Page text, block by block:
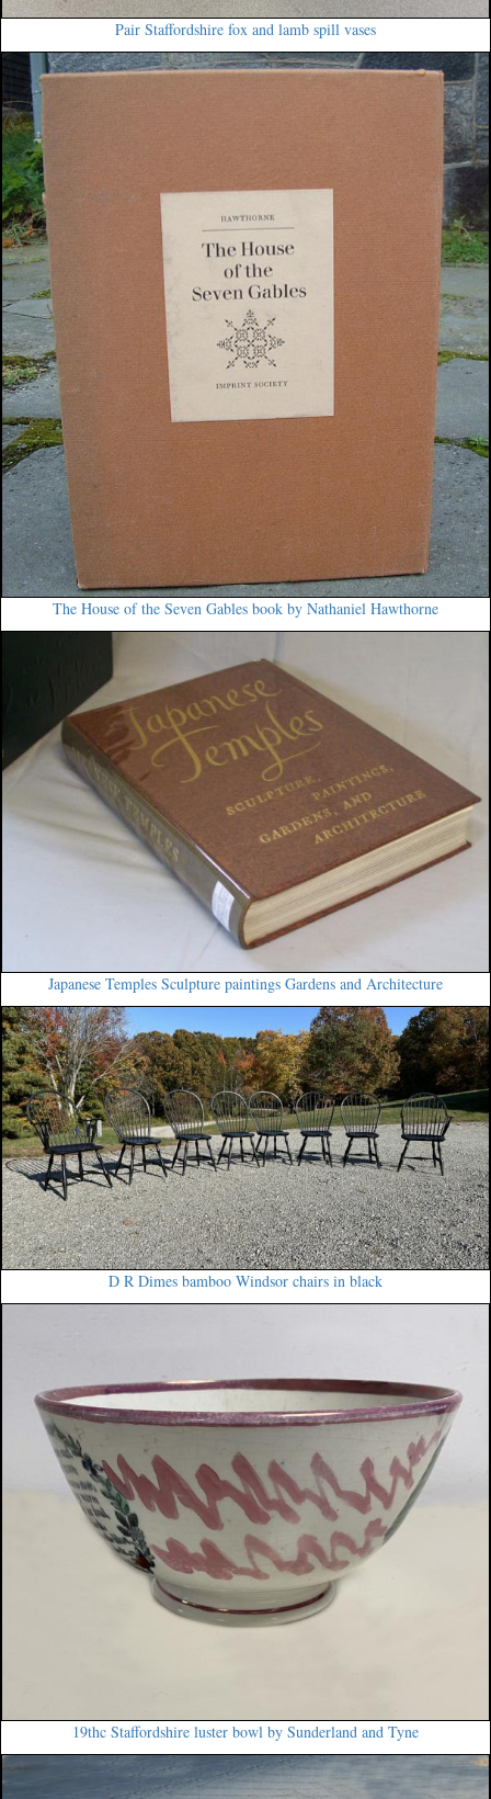
Pair Staffordshire fox and lamb spill vases
The House of the Seven Gables book by Nathaniel Hawthorne
Japanese Temples Sculpture paintings Gardens and Architecture
D R Dimes bamboo Windsor chairs in black
19thc Staffordshire luster bowl by Sunderland and Tyne